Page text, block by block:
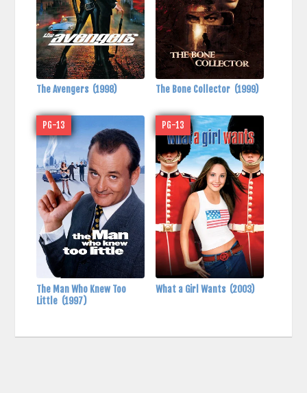
The Avengers (1998) The Bone Collector (1999)
PG-13
The Man Who Knew Too
Little (1997)
PG-13
What a Girl Wants (2003)